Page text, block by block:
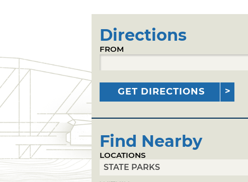
Directions
FROM
GET DIRECTIONS
Find Nearby
LOCATIONS